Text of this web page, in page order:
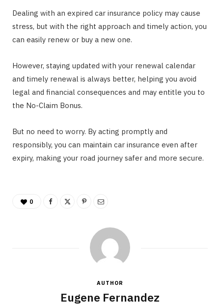
Dealing with an expired car insurance policy may cause
stress, but with the right approach and timely action, you
can easily renew or buy a new one.
However, staying updated with your renewal calendar
and timely renewal is always better, helping you avoid
legal and financial consequences and may entitle you to
the No-Claim Bonus.
But no need to worry. By acting promptly and
responsibly, you can maintain car insurance even after
expiry, making your road journey safer and more secure.
0
AUTHOR
Eugene Fernandez